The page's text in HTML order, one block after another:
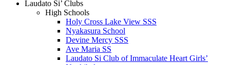
Laudato Si’ Clubs
High Schools
Holy Cross Lake View SSS
Nyakasura School
Devine Mercy SSS
Ave Maria SS
Laudato Si Club of Immaculate Heart Girls’